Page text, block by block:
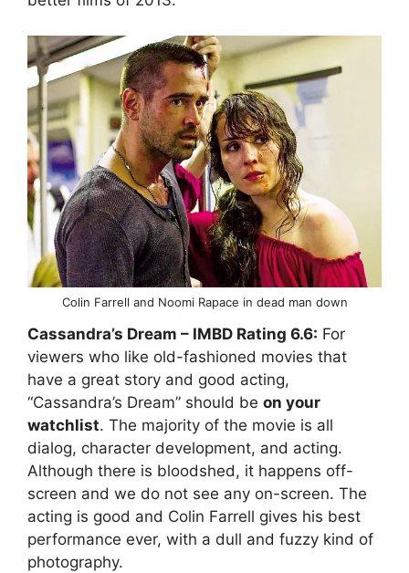
Colin Farrell and Noomi Rapace in dead man down
Cassandra’s Dream – IMBD Rating 6.6: For
viewers who like old-fashioned movies that
have a great story and good acting,
“Cassandra’s Dream” should be on your
watchlist. The majority of the movie is all
dialog, character development, and acting.
Although there is bloodshed, it happens off-
screen and we do not see any on-screen. The
acting is good and Colin Farrell gives his best
performance ever, with a dull and fuzzy kind of
photography.